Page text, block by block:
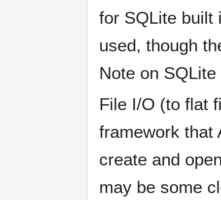
for SQLite built
used, though
Note on
File I/O (to flat
framework that
create and
may be some